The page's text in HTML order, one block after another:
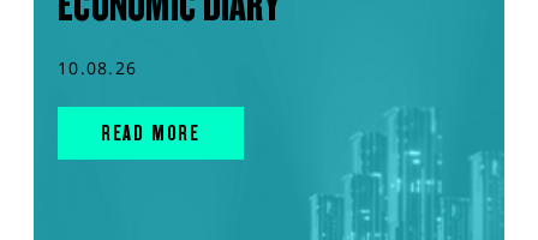
10.08.26
READ MORE